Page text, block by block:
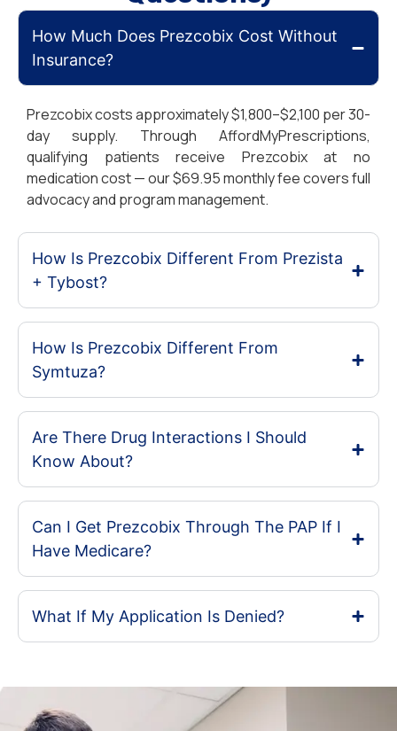
How Much Does Prezcobix Cost Without
Insurance?
Prezcobix costs approximately $1,800–$2,100 per 30-
day supply. Through AffordMyPrescriptions,
qualifying patients receive Prezcobix at no
medication cost — our $69.95 monthly fee covers full
advocacy and program management.
How Is Prezcobix Different From Prezista
+ Tybost?
How Is Prezcobix Different From
Symtuza?
Are There Drug Interactions I Should
Know About?
Can I Get Prezcobix Through The PAP If I
Have Medicare?
What If My Application Is Denied?